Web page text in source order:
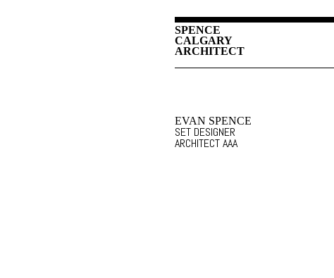
SPENCE
CALGARY
ARCHITECT
EVAN SPENCE
SET DESIGNER
ARCHITECT AAA